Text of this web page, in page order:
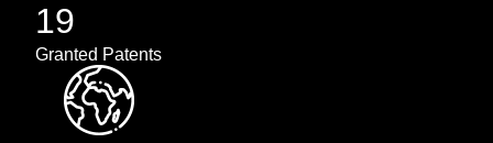
19
Granted Patents